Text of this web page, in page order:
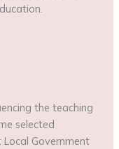
the teaching
selected
Government